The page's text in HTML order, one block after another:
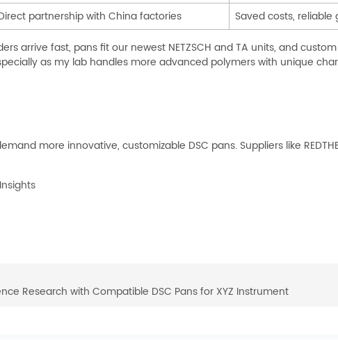
partnership with China factories
Saved costs,
arrive fast, pans fit our newest NETZSCH and TA units, and
as my lab handles more advanced polymers with unique
more innovative, customizable DSC pans. Suppliers like
Research with Compatible DSC Pans for XYZ Instrument